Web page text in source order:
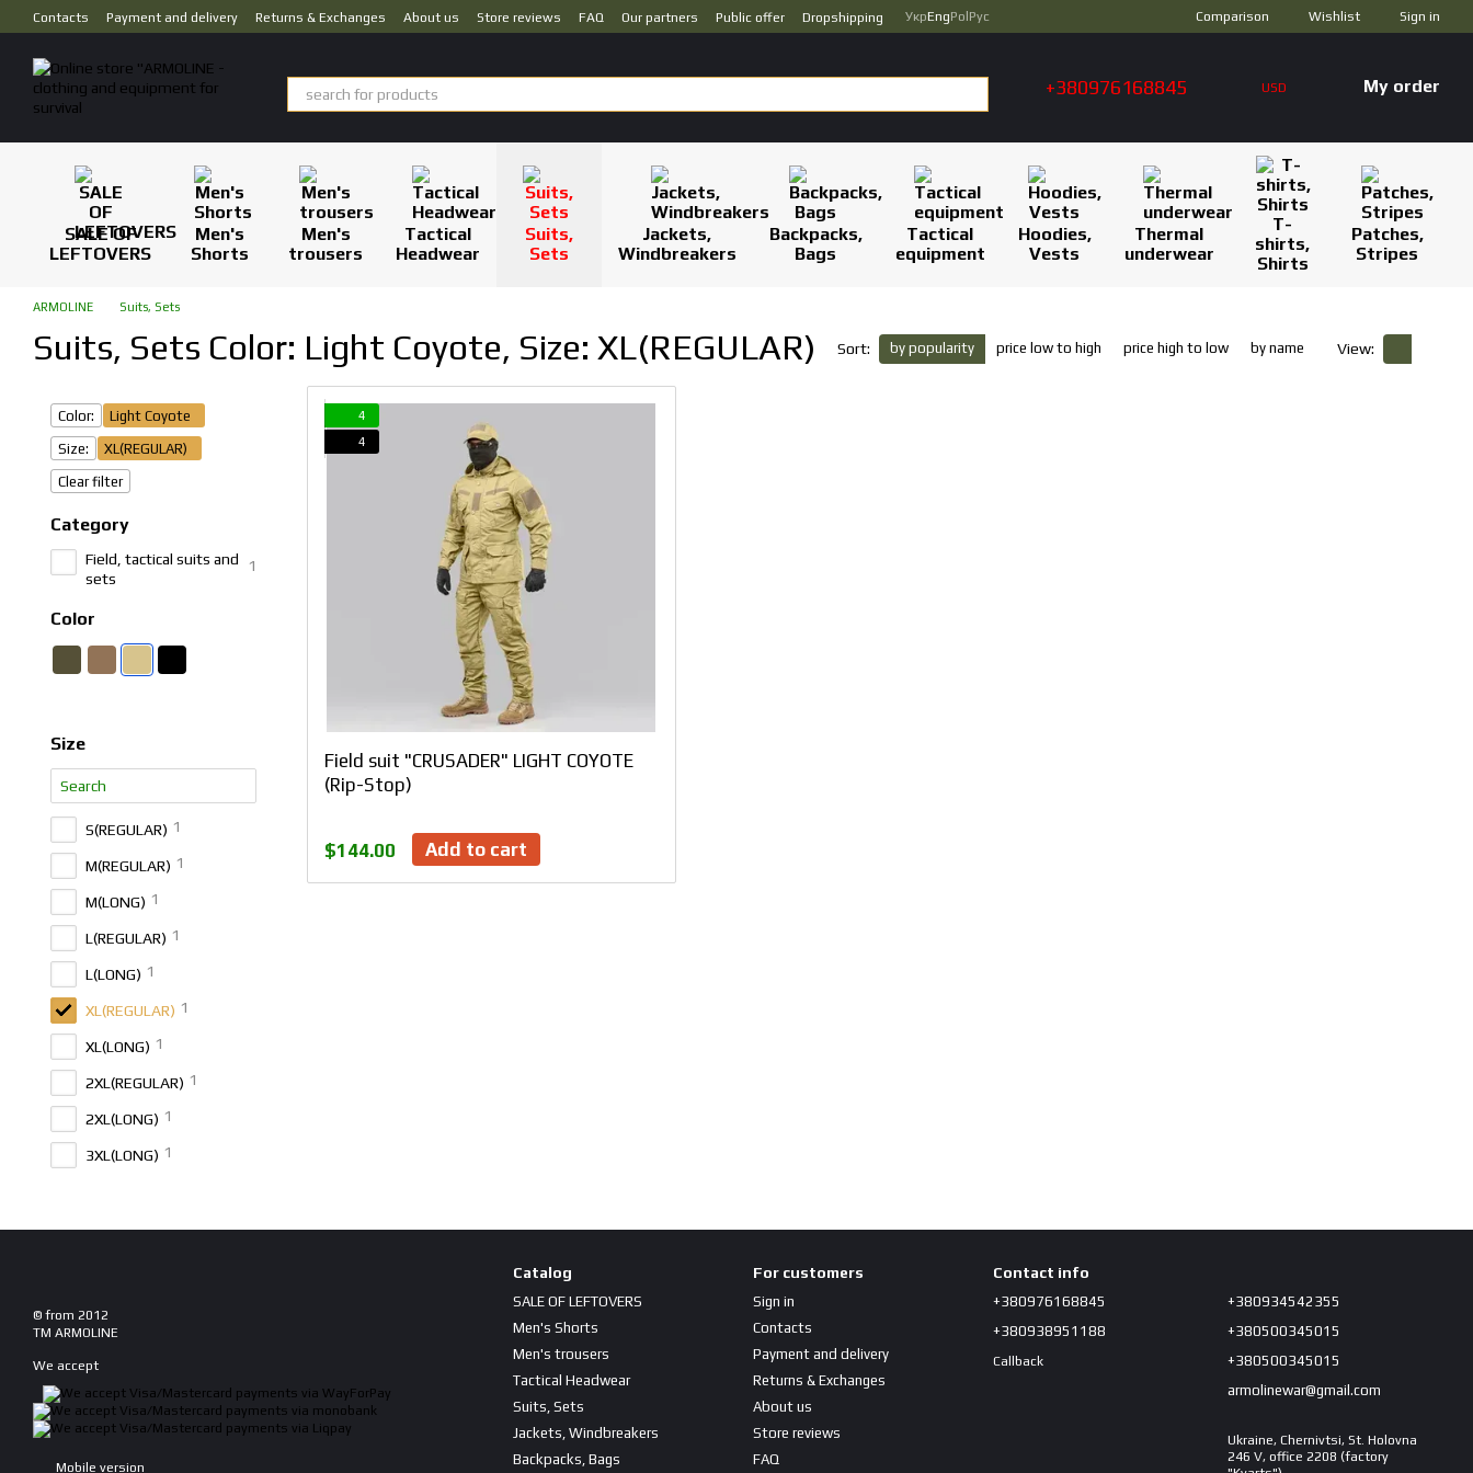
Skip to main content
Contacts Payment and delivery Returns & Exchanges About us Store reviews FAQ Our partners Public offer Dropshipping УкрEngPol Рус Comparison Wishlist Sign in
+380976168845 USD My order
SALE OF
LEFTOVERS
Men's
Shorts
Men's
trousers
Tactical
Headwear
Suits,
Sets
Jackets,
Windbreakers
Backpacks,
Bags
Tactical
equipment
Hoodies,
Vests
Thermal
underwear
T-
shirts,
Shirts
Patches,
Stripes
ARMOLINE Suits, Sets
Suits, Sets Color: Light Coyote, Size: XL(REGULAR) Sort: by popularity price low to high price high to low by name View:
4
4
Field suit "CRUSADER" LIGHT COYOTE
(Rip-Stop)
$144.00 Add to cart
Color:
Light Coyote
Size:
XL(REGULAR)
Clear filter
Category
Field, tactical suits and
sets
1
Color
Size
S(REGULAR) 1
M(REGULAR) 1
M(LONG) 1
L(REGULAR) 1
L(LONG) 1
XL(REGULAR) 1
XL(LONG) 1
2XL(REGULAR) 1
2XL(LONG) 1
3XL(LONG) 1
© from 2012
TM ARMOLINE
We accept
Mobile version
Catalog
SALE OF LEFTOVERS
Men's Shorts
Men's trousers
Tactical Headwear
Suits, Sets
Jackets, Windbreakers
Backpacks, Bags
For customers
Sign in
Contacts
Payment and delivery
Returns & Exchanges
About us
Store reviews
FAQ
Contact info
+380976168845
+380938951188
Callback
+380934542355
+380500345015
+380500345015
armolinewar@gmail.com
Ukraine, Chernivtsi, St. Holovna
246 V, office 2208 (factory